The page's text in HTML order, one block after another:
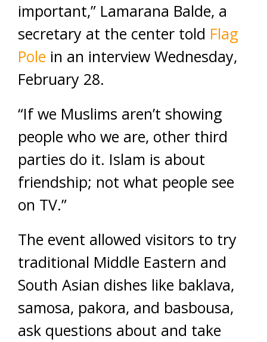
important,” Lamarana Balde, a
secretary at the center told Flag
Pole in an interview Wednesday,
February 28.
“If we Muslims aren’t showing
people who we are, other third
parties do it. Islam is about
friendship; not what people see
on TV.”
The event allowed visitors to try
traditional Middle Eastern and
South Asian dishes like baklava,
samosa, pakora, and basbousa,
ask questions about and take